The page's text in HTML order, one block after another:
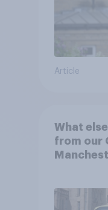
Article
What
from our